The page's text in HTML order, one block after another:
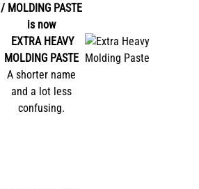
/ MOLDING PASTE
is now
EXTRA HEAVY
MOLDING PASTE
A shorter name
and a lot less
confusing.